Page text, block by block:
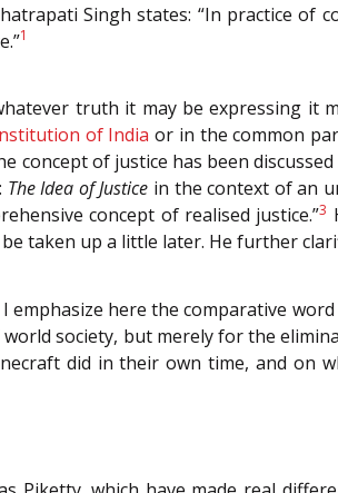
Singh states: “In practice of
1
truth it may be expressing
of India or in the common
of justice has been
The Idea of Justice in the context of an
concept of realised justice.”3
taken up a little later. He further
emphasize here the comparative
society, but merely for the
did in their own time, and on